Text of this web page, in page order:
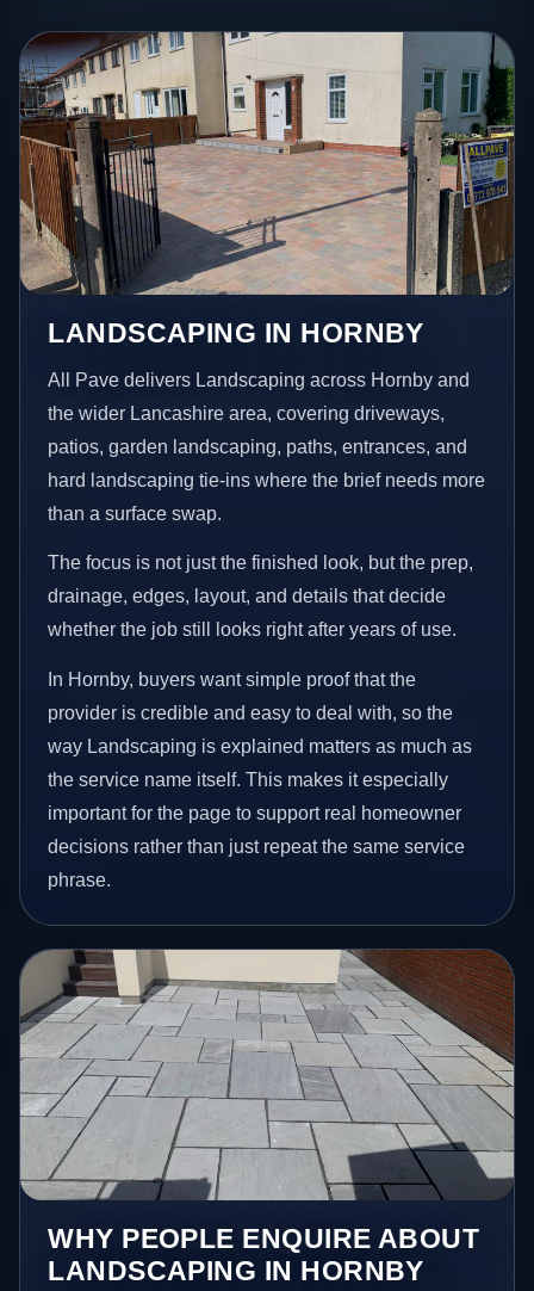
LANDSCAPING IN HORNBY
All Pave delivers Landscaping across Hornby and
the wider Lancashire area, covering driveways,
patios, garden landscaping, paths, entrances, and
hard landscaping tie-ins where the brief needs more
than a surface swap.
The focus is not just the finished look, but the prep,
drainage, edges, layout, and details that decide
whether the job still looks right after years of use.
In Hornby, buyers want simple proof that the
provider is credible and easy to deal with, so the
way Landscaping is explained matters as much as
the service name itself. This makes it especially
important for the page to support real homeowner
decisions rather than just repeat the same service
phrase.
WHY PEOPLE ENQUIRE ABOUT
LANDSCAPING IN HORNBY